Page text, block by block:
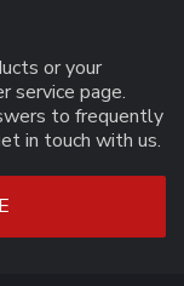
or your
service page.
to frequently
in touch with us.